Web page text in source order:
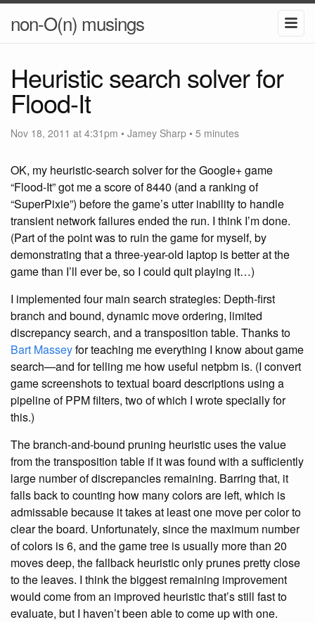
non-O(n) musings
Heuristic search solver for
Flood-It
Nov 18, 2011 at 4:31pm • Jamey Sharp • 5 minutes
OK, my heuristic-search solver for the Google+ game
“Flood-It” got me a score of 8440 (and a ranking of
“SuperPixie”) before the game’s utter inability to handle
transient network failures ended the run. I think I’m done.
(Part of the point was to ruin the game for myself, by
demonstrating that a three-year-old laptop is better at the
game than I’ll ever be, so I could quit playing it…)
I implemented four main search strategies: Depth-first
branch and bound, dynamic move ordering, limited
discrepancy search, and a transposition table. Thanks to
Bart Masseyfor teaching me everything I know about game
search—and for telling me how useful netpbm is. (I convert
game screenshots to textual board descriptions using a
pipeline of PPM filters, two of which I wrote specially for
this.)
The branch-and-bound pruning heuristic uses the value
from the transposition table if it was found with a sufficiently
large number of discrepancies remaining. Barring that, it
falls back to counting how many colors are left, which is
admissable because it takes at least one move per color to
clear the board. Unfortunately, since the maximum number
of colors is 6, and the game tree is usually more than 20
moves deep, the fallback heuristic only prunes pretty close
to the leaves. I think the biggest remaining improvement
would come from an improved heuristic that’s still fast to
evaluate, but I haven’t been able to come up with one.